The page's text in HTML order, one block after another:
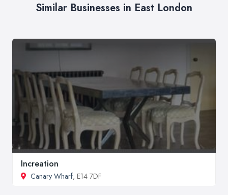
Similar Businesses in East London
Increation
Canary Wharf, E14 7DF